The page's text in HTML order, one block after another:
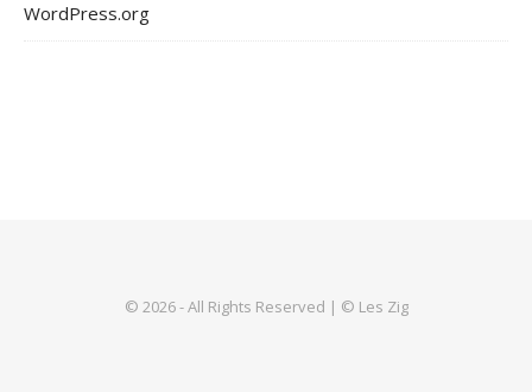
WordPress.org
© 2026 - All Rights Reserved | © Les Zig